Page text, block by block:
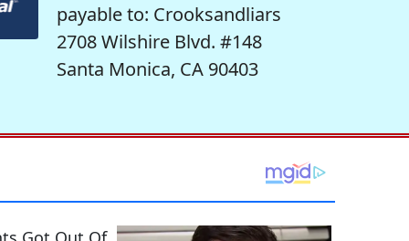
payable to: Crooksandliars
2708 Wilshire Blvd. #148
Santa Monica, CA 90403